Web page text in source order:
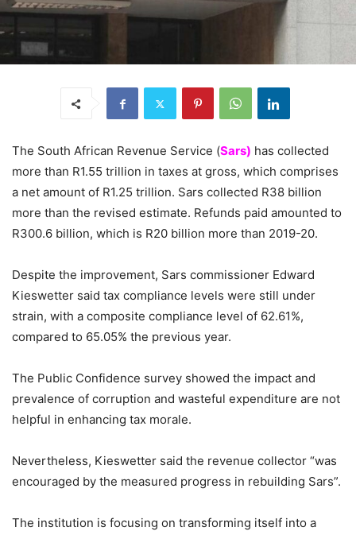
The South African Revenue Service (Sars) has collected
more than R1.55 trillion in taxes at gross, which comprises
a net amount of R1.25 trillion. Sars collected R38 billion
more than the revised estimate. Refunds paid amounted to
R300.6 billion, which is R20 billion more than 2019-20.
Despite the improvement, Sars commissioner Edward
Kieswetter said tax compliance levels were still under
strain, with a composite compliance level of 62.61%,
compared to 65.05% the previous year.
The Public Confidence survey showed the impact and
prevalence of corruption and wasteful expenditure are not
helpful in enhancing tax morale.
Nevertheless, Kieswetter said the revenue collector “was
encouraged by the measured progress in rebuilding Sars”.
The institution is focusing on transforming itself into a